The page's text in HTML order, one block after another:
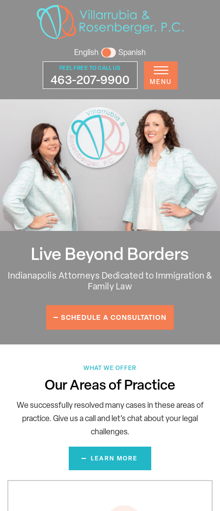
English Spanish
FEEL FREE TO CALL US
463-207-9900 MENU
Live Beyond Borders
Indianapolis Attorneys Dedicated to Immigration &
Family Law
SCHEDULE A CONSULTATION
WHAT WE OFFER
Our Areas of Practice
We successfully resolved many cases in these areas of
practice. Give us a call and let’s chat about your legal
challenges.
LEARN MORE